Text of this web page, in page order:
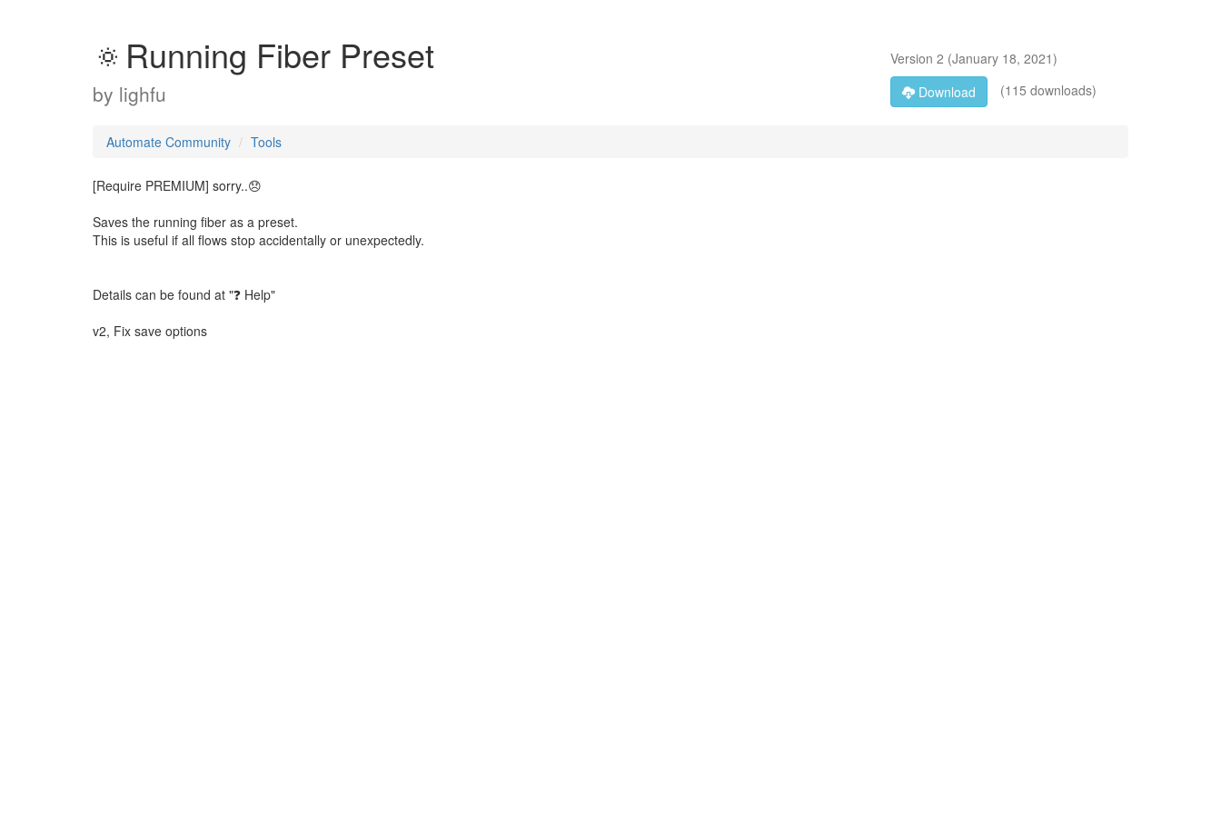
🔅Running Fiber Preset
by lighfu
Version 2 (January 18, 2021)
Download
(115 downloads)
Automate Community Tools
[Require PREMIUM] sorry..😞
Saves the running fiber as a preset.
This is useful if all flows stop accidentally or unexpectedly.
Details can be found at "❓ Help"
v2, Fix save options